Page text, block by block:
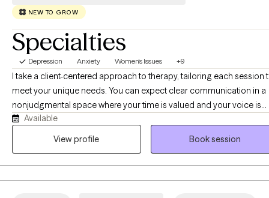
NEW TO GROW
Specialties
Depression Anxiety Women's Issues +9
I take a client-centered approach to therapy, tailoring each session
meet your unique needs. You can expect clear communication in a
nonjudgmental space where your time is valued and your voice is
heard. Whether you need a cheerleader in your corner or
simply sit with you in silence, I'm here to honor wherever you are. If
Available
View profile
Book session